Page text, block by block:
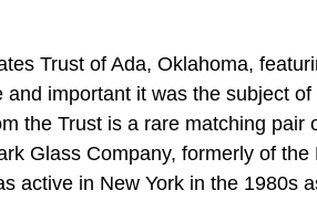
Trust of Ada, Oklahoma,
important it was the subject
the Trust is a rare matching pair
Glass Company, formerly of
active in New York in the 1980s